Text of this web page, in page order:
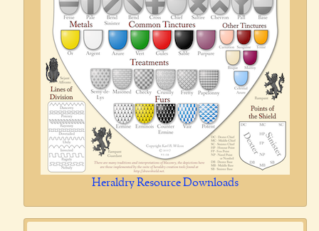
Heraldry Resource Downloads